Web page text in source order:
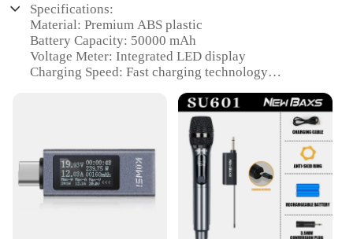
Specifications:
Material: Premium ABS plastic
Battery Capacity: 50000 mAh
Voltage Meter: Integrated LED display
Charging Speed: Fast charging technology
Compatibility: Wide range of devices, including
Features:
|Wholesale|Vendors|
**Unmatched Power and Portability**
The павербанк CHOETECH B664 50000 mAh is a
powerhouse of a portable charger, designed to keep